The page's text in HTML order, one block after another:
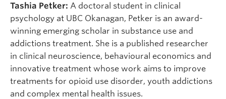
Tashia Petker: A doctoral student in clinical
psychology at UBC Okanagan, Petker is an award-
winning emerging scholar in substance use and
addictions treatment. She is a published researcher
in clinical neuroscience, behavioural economics and
innovative treatment whose work aims to improve
treatments for opioid use disorder, youth addictions
and complex mental health issues.